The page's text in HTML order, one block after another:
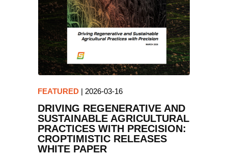
FEATURED| 2026-03-16
DRIVING REGENERATIVE AND
SUSTAINABLE AGRICULTURAL
PRACTICES WITH PRECISION:
CROPTIMISTIC RELEASES
WHITE PAPER